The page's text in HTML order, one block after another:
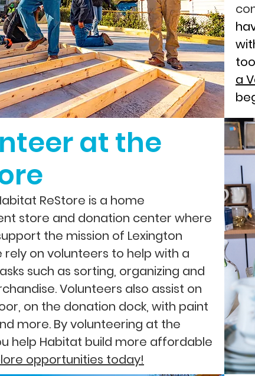
a
at the
ReStore is a home
store and donation center where
the mission of Lexington
rely on volunteers to help with a
such as sorting, organizing and
Volunteers also assist on
on the donation dock, with paint
more. By volunteering at the
help Habitat build more affordable
opportunities today!